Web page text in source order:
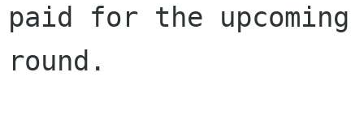
paid for the upcoming
round.